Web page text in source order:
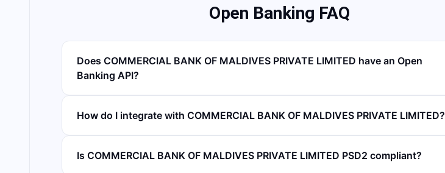
Open Banking FAQ
Does COMMERCIAL BANK OF MALDIVES PRIVATE LIMITED have an Open
Banking API?
How do I integrate with COMMERCIAL BANK OF MALDIVES PRIVATE LIMITED?
Is COMMERCIAL BANK OF MALDIVES PRIVATE LIMITED PSD2 compliant?